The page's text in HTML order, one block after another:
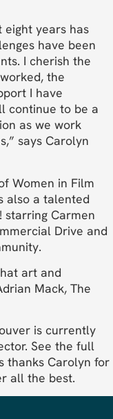
eight years has
have been
I cherish the
the
I have
continue to be a
as we work
says Carolyn
Women in Film
also a talented
starring Carmen
Drive and
art and
Mack, The
is currently
See the full
thanks Carolyn for
all the best.